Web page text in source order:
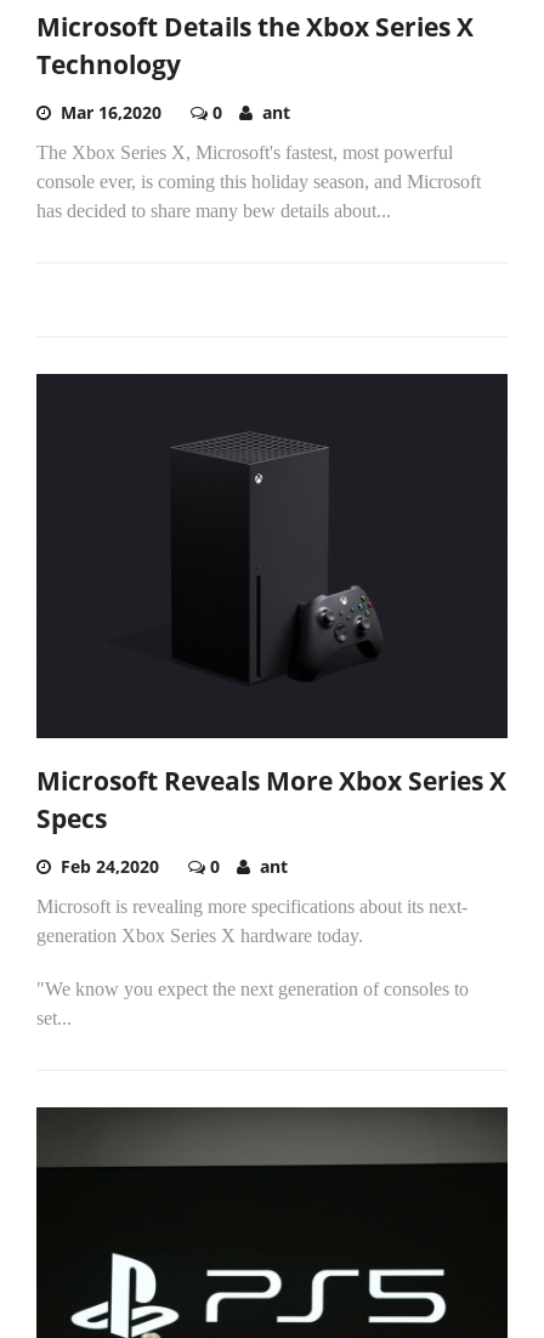
Microsoft Details the Xbox Series X
Technology
Mar 16,2020 0 ant
The Xbox Series X, Microsoft's fastest, most powerful
console ever, is coming this holiday season, and Microsoft
has decided to share many bew details about...
Microsoft Reveals More Xbox Series X
Specs
Feb 24,2020 0 ant
Microsoft is revealing more specifications about its next-
generation Xbox Series X hardware today.
"We know you expect the next generation of consoles to
set...